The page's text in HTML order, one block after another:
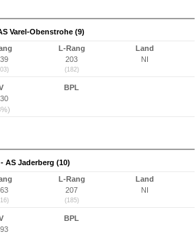
Varel-Obenstrohe (9)
L-Rang
203
(182)
Land
NI
BPL
AS Jaderberg (10)
L-Rang
207
(185)
Land
NI
BPL